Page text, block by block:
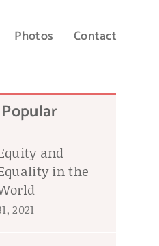
Photos Contact
Popular
and
in the
2021